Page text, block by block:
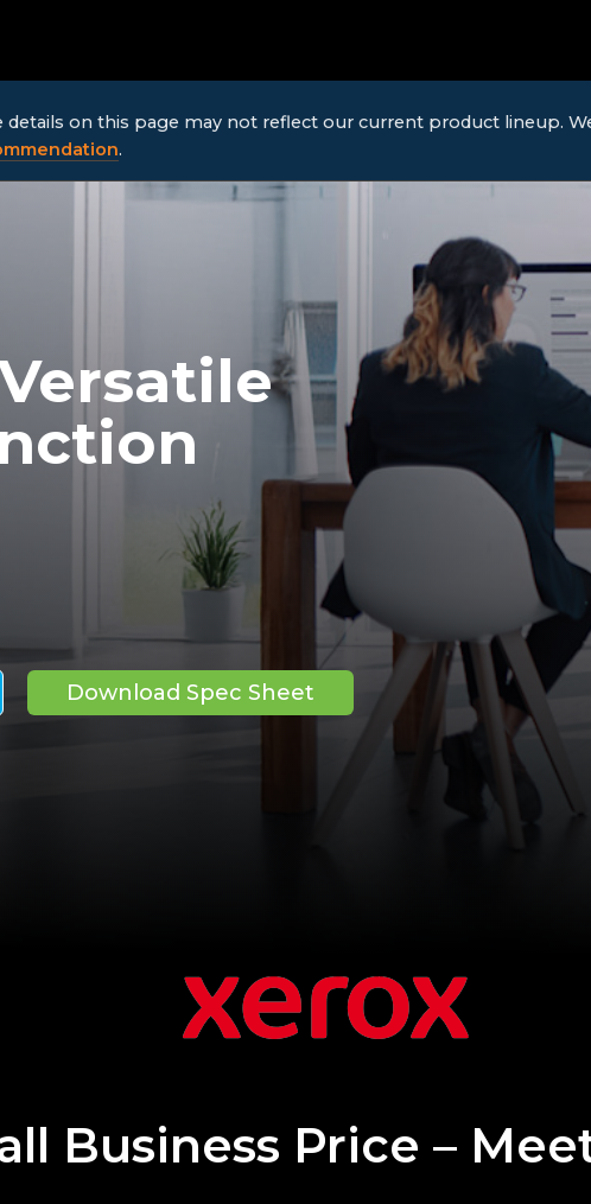
details on this page may not reflect our current product lineup.
.
Download Spec Sheet
Business Price –